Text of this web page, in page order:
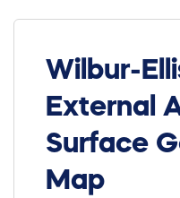
Wilbur-
External
Surface
Map